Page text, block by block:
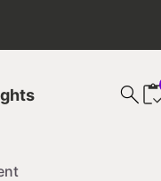
search